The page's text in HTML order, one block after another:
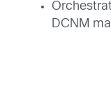
DCNM